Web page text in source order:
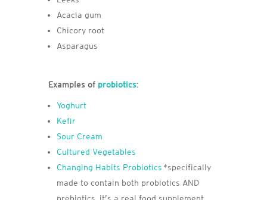
Acacia gum
Chicory root
Asparagus
Examples of probiotics:
Yoghurt
Kefir
Sour Cream
Cultured Vegetables
Changing Habits Probiotics *specifically
made to contain both probiotics AND